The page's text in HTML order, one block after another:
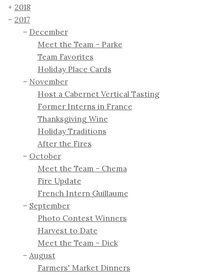
2018
2017
December
Meet the Team - Parke
Team Favorites
Holiday Place Cards
November
Host a Cabernet Vertical Tasting
Former Interns in France
Thanksgiving Wine
Holiday Traditions
After the Fires
October
Meet the Team - Chema
Fire Update
French Intern Guillaume
September
Photo Contest Winners
Harvest to Date
Meet the Team - Dick
August
Farmers' Market Dinners